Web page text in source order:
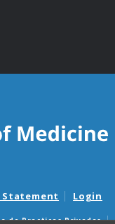
Statement Login
de Practicas Privadas